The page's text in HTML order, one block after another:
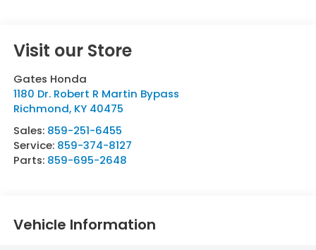
Visit our Store
Gates Honda
1180 Dr. Robert R Martin Bypass
Richmond, KY 40475
Sales: 859-251-6455
Service: 859-374-8127
Parts: 859-695-2648
Vehicle Information